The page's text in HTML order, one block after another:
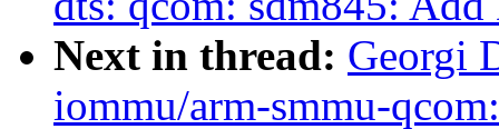
Next in thread: Georgi
iommu/arm-smmu-